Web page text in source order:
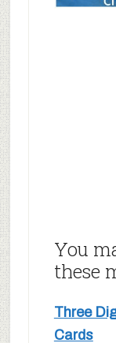
You
these
Three
Cards